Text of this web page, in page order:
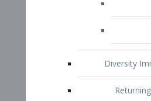
START YOUR CONSULTATION